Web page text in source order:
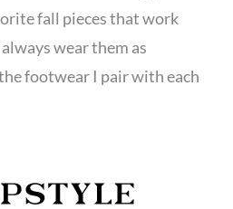
fall pieces that work
wear them as
footwear I pair with each